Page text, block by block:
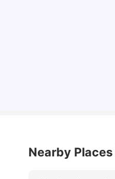
Nearby Places